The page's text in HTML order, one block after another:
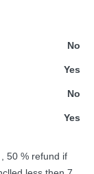
No
Yes
No
Yes
50 % refund if